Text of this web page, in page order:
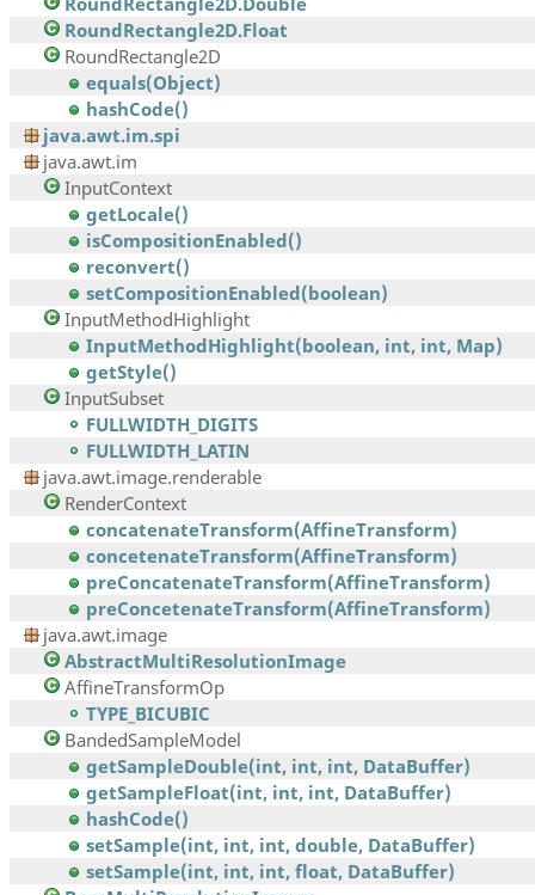
RoundRectangle2D.Float
RoundRectangle2D
equals(Object)
hashCode()
java.awt.im.spi
java.awt.im
InputContext
getLocale()
isCompositionEnabled()
reconvert()
setCompositionEnabled(boolean)
InputMethodHighlight
InputMethodHighlight(boolean, int, int, Map)
getStyle()
InputSubset
FULLWIDTH_DIGITS
FULLWIDTH_LATIN
java.awt.image.renderable
RenderContext
concatenateTransform(AffineTransform)
concetenateTransform(AffineTransform)
preConcatenateTransform(AffineTransform)
preConcetenateTransform(AffineTransform)
java.awt.image
AbstractMultiResolutionImage
AffineTransformOp
TYPE_BICUBIC
BandedSampleModel
getSampleDouble(int, int, int, DataBuffer)
getSampleFloat(int, int, int, DataBuffer)
hashCode()
setSample(int, int, int, double, DataBuffer)
setSample(int, int, int, float, DataBuffer)